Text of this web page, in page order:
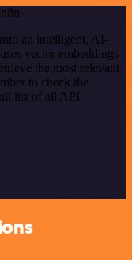
an intelligent, AI-
vector embeddings
the most relevant
to check the
list of all API